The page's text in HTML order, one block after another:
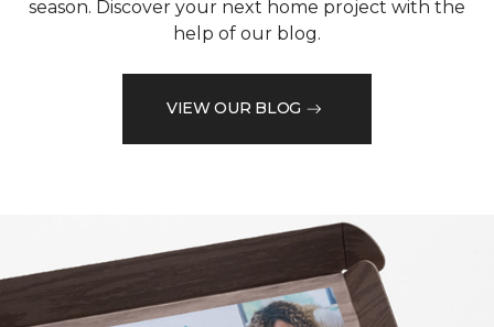
season. Discover your next home project with the
help of our blog.
VIEW OUR BLOG